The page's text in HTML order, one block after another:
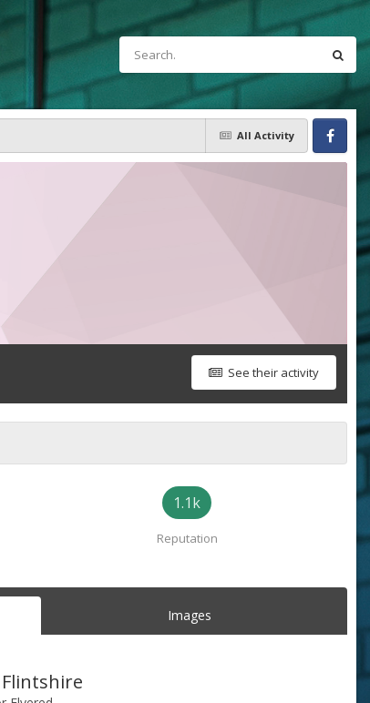
All Activity
Facebook
See their activity
1.1k
Reputation
Images